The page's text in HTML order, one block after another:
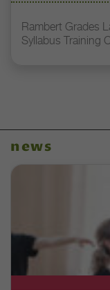
Rambert Grades
Syllabus Training
news